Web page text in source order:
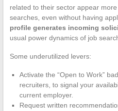
related to their sector appear
searches, even without having
profile generates incoming
usual power dynamics of job
Some underutilized levers:
Activate the “Open to Work”
recruiters, to signal your
current employer.
Request written